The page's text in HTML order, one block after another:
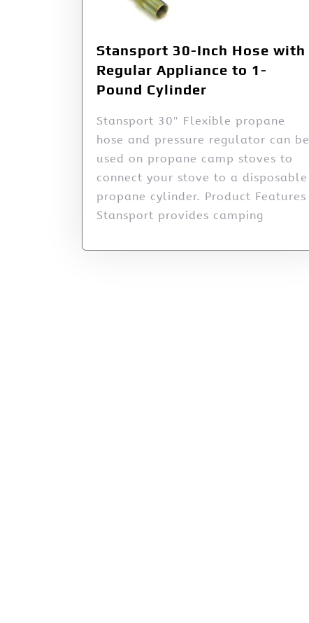
Stansport 30-Inch Hose with
Regular Appliance to 1-
Pound Cylinder
Stansport 30″ Flexible propane
hose and pressure regulator can be
used on propane camp stoves to
connect your stove to a disposable
propane cylinder. Product Features
Stansport provides camping